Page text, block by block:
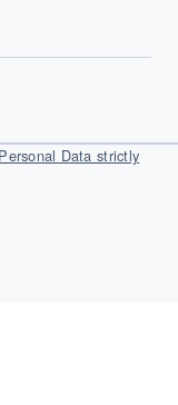
Data strictly